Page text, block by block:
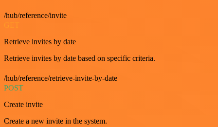
/hub/reference/invite
GET
Retrieve invites by date
Retrieve invites by date based on specific criteria.
/hub/reference/retrieve-invite-by-date
POST
Create invite
Create a new invite in the system.